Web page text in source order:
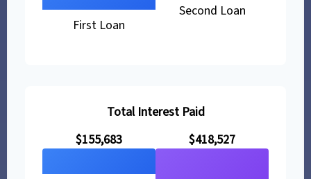
First Loan
Second Loan
Total Interest Paid
$155,683
$418,527